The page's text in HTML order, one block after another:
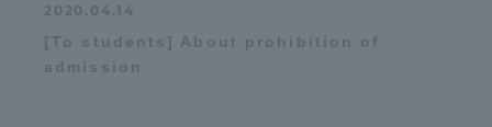
2020.04.14
[To students] About prohibition of
admission